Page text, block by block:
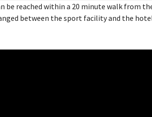
be reached within a 20 minute walk from
between the sport facility and the